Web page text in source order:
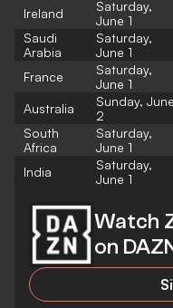
Ireland
Saturday,
June 1
Saudi
Arabia
Saturday,
June 1
France
Saturday,
June 1
Australia
Sunday, June
2
South
Africa
Saturday,
June 1
India
Saturday,
June 1
Watch
on